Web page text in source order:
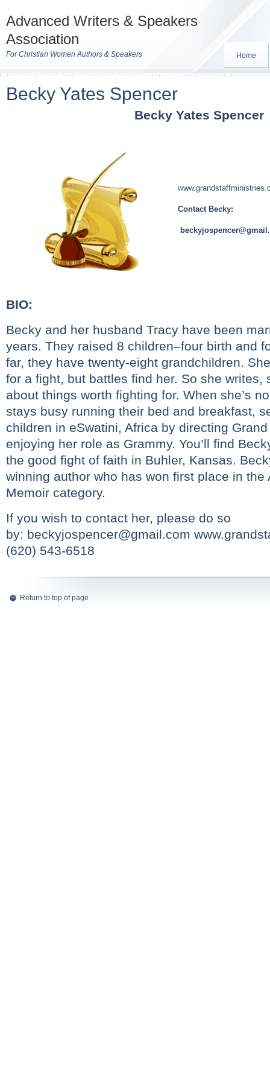
Advanced Writers & Speakers
Association
For Christian Women Authors & Speakers Home
Becky Yates Spencer
Becky Yates Spencer
Contact Becky:
BIO:
Becky and her husband Tracy have been
years. They raised 8 children–four birth and
far, they have twenty-eight grandchildren.
for a fight, but battles find her. So she writes,
about things worth fighting for. When she’s
stays busy running their bed and breakfast,
children in eSwatini, Africa by directing
enjoying her role as Grammy. You’ll find
the good fight of faith in Buhler, Kansas.
winning author who has won first place in the
Memoir category.
If you wish to contact her, please do so
by: beckyjospencer@gmail.com
(620) 543-6518
Return to top of page